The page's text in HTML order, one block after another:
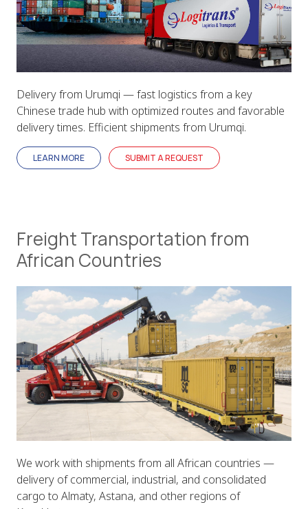
Delivery from Urumqi — fast logistics from a key
Chinese trade hub with optimized routes and favorable
delivery times. Efficient shipments from Urumqi.
LEARN MORE SUBMIT A REQUEST
Freight Transportation from
African Countries
We work with shipments from all African countries —
delivery of commercial, industrial, and consolidated
cargo to Almaty, Astana, and other regions of